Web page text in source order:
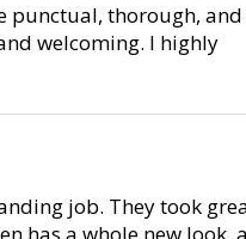
punctual, thorough,
welcoming. I highly
job. They took